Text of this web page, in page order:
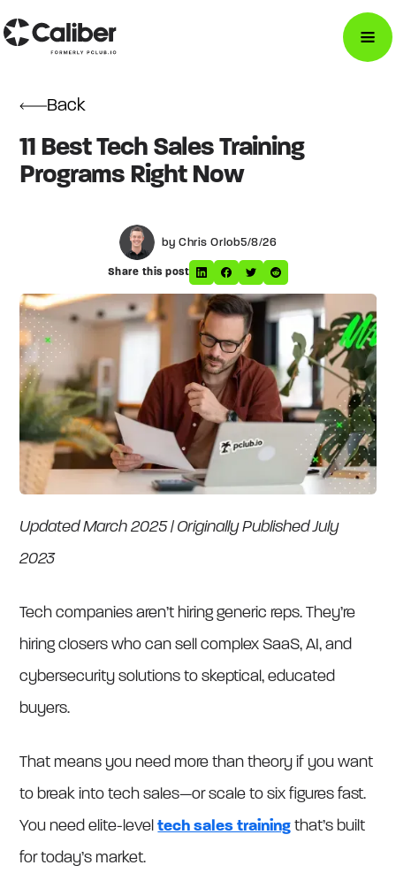
Back
11 Best Tech Sales Training
Programs Right Now
by Chris Orlob5/8/26
Share this post
Updated March 2025 | Originally Published July
2023
Tech companies aren’t hiring generic reps. They’re
hiring closers who can sell complex SaaS, AI, and
cybersecurity solutions to skeptical, educated
buyers.
That means you need more than theory if you want
to break into tech sales—or scale to six figures fast.
You need elite-leveltech sales training that’s built
for today’s market.